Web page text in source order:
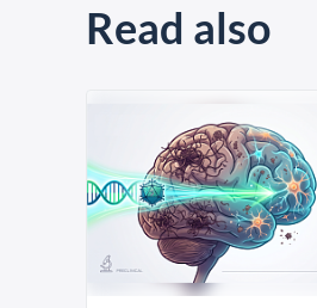
Read also